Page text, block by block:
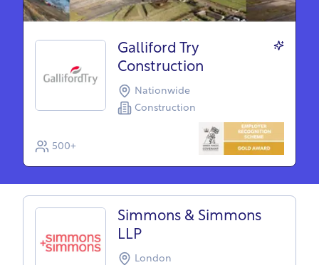
Galliford Try
Construction
Nationwide
Construction
500+
Simmons & Simmons
LLP
London